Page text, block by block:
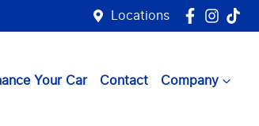
Locations
Your Car Contact Company